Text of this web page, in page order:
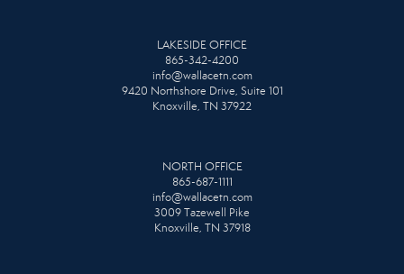
LAKESIDE OFFICE
865-342-4200
info@wallacetn.com
9420 Northshore Drive, Suite 101
Knoxville, TN 37922
NORTH OFFICE
865-687-1111
info@wallacetn.com
3009 Tazewell Pike
Knoxville, TN 37918